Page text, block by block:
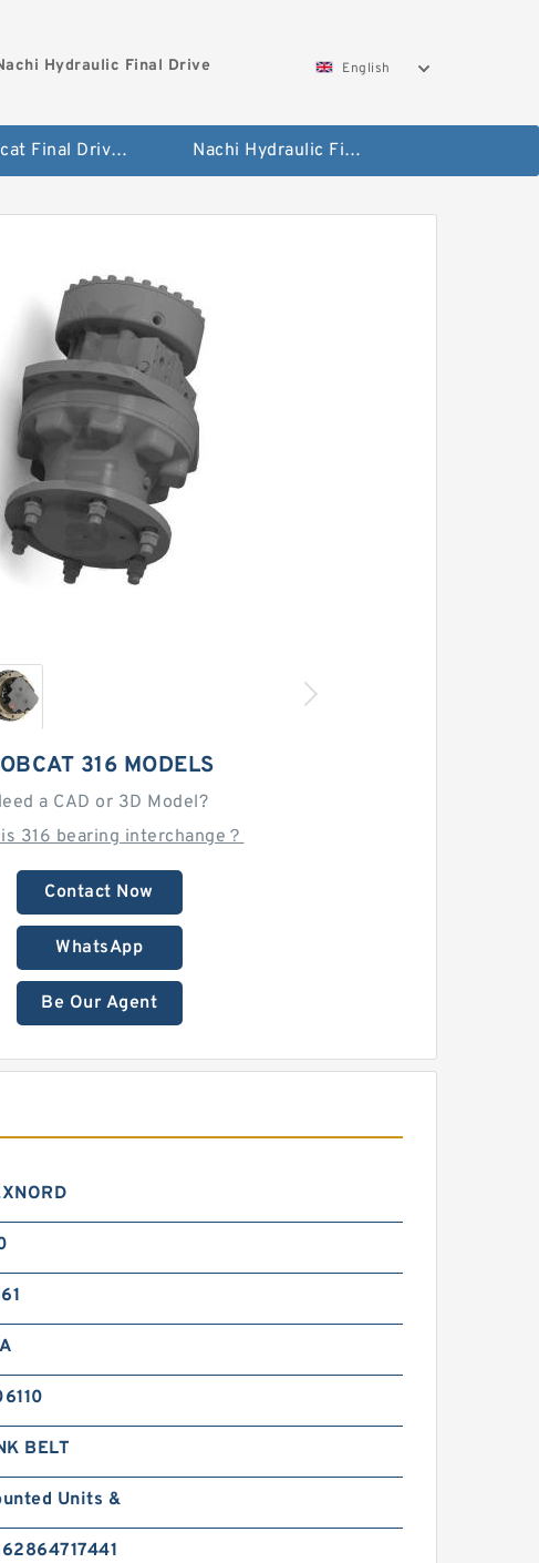
Hydraulic Final Drive
English
Bobcat Final Drive And Travel Motor Nachi Hydraulic Final Drive Motor
316 MODELS
a CAD or 3D Model?
316 bearing interchange？
Contact Now
WhatsApp
Be Our Agent
BELT
Units &